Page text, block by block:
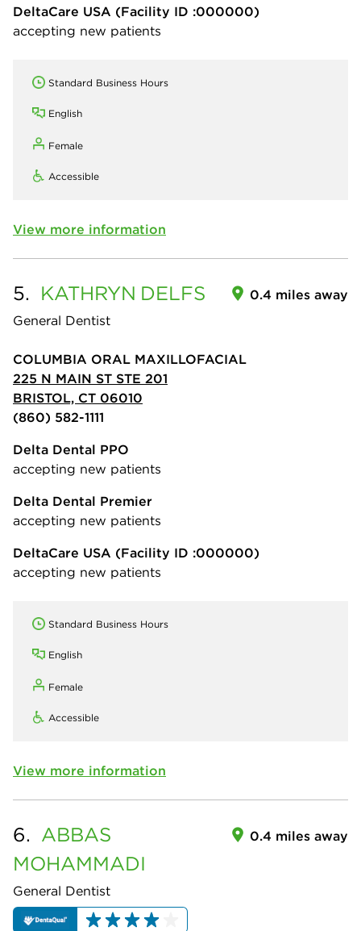
DeltaCare USA (Facility ID :000000)
accepting new patients
Standard Business Hours
English
Female
Accessible
View more information
5. KATHRYN DELFS
General Dentist
0.4 miles away
COLUMBIA ORAL MAXILLOFACIAL
225 N MAIN ST STE 201
BRISTOL, CT 06010
(860) 582-1111
Delta Dental PPO
accepting new patients
Delta Dental Premier
accepting new patients
DeltaCare USA (Facility ID :000000)
accepting new patients
Standard Business Hours
English
Female
Accessible
View more information
6. ABBAS
MOHAMMADI
General Dentist
0.4 miles away